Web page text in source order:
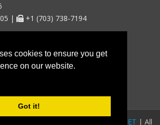
cookies to ensure you get
on our website.
Got it!
|
+1 (703) 738-7194
IACET | All